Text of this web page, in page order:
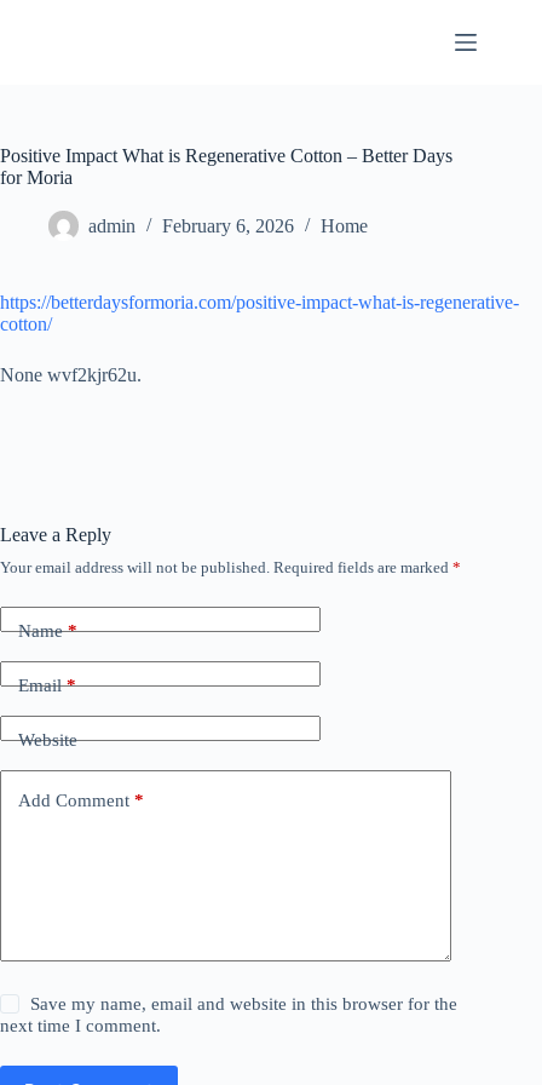
Positive Impact What is Regenerative Cotton – Better Days
for Moria
admin February 6, 2026 Home
https://betterdaysformoria.com/positive-impact-what-is-regenerative-
cotton/
None wvf2kjr62u.
Leave a Reply
Your email address will not be published. Required fields are marked *
Name*
Email*
Website
Add Comment *
Save my name, email and website in this browser for the
next time I comment.